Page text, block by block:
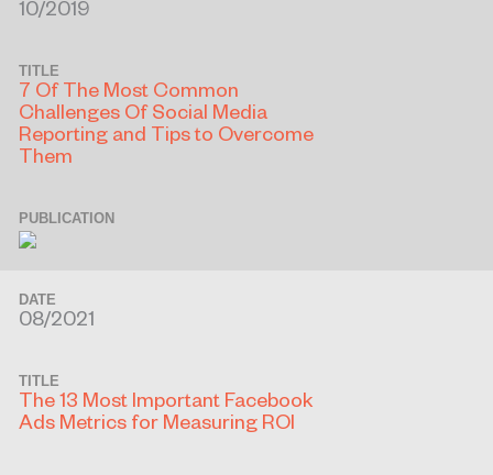
10/2019
TITLE
7 Of The Most Common
Challenges Of Social Media
Reporting and Tips to Overcome
Them
PUBLICATION
DATE
08/2021
TITLE
The 13 Most Important Facebook
Ads Metrics for Measuring ROI